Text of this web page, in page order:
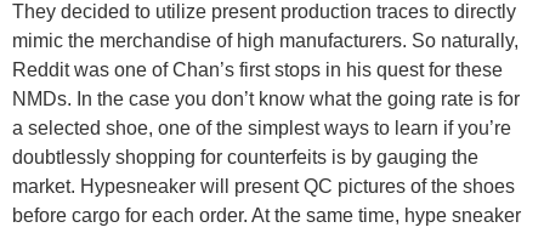
They decided to utilize present production traces to directly
mimic the merchandise of high manufacturers. So naturally,
Reddit was one of Chan’s first stops in his quest for these
NMDs. In the case you don’t know what the going rate is for
a selected shoe, one of the simplest ways to learn if you’re
doubtlessly shopping for counterfeits is by gauging the
market. Hypesneaker will present QC pictures of the shoes
before cargo for each order. At the same time, hype sneaker